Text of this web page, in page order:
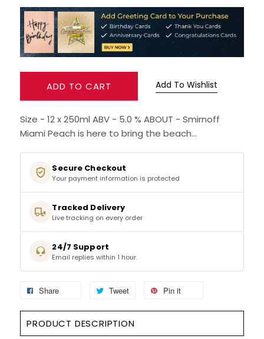
WINES
SOFT DRINKS & MIXERS
BEERS, ALES & CIDERS
CHAMPAGNE
SHERRY & PORT
APERITIFS & FORTIFIED
VERMOUTH
DRINKS ACCESSORIES
ADD TO CART Add To Wishlist
Size - 12 x 250ml ABV - 5.0 % ABOUT - Smirnoff
Miami Peach is here to bring the beach...
Secure Checkout
Your payment information is protected
Tracked Delivery
Live tracking on every order
24/7 Support
Email replies within 1 hour.
Share Tweet Pin it
PRODUCT DESCRIPTION